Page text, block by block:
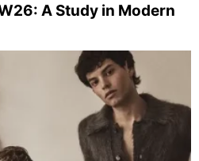
A Study in Modern